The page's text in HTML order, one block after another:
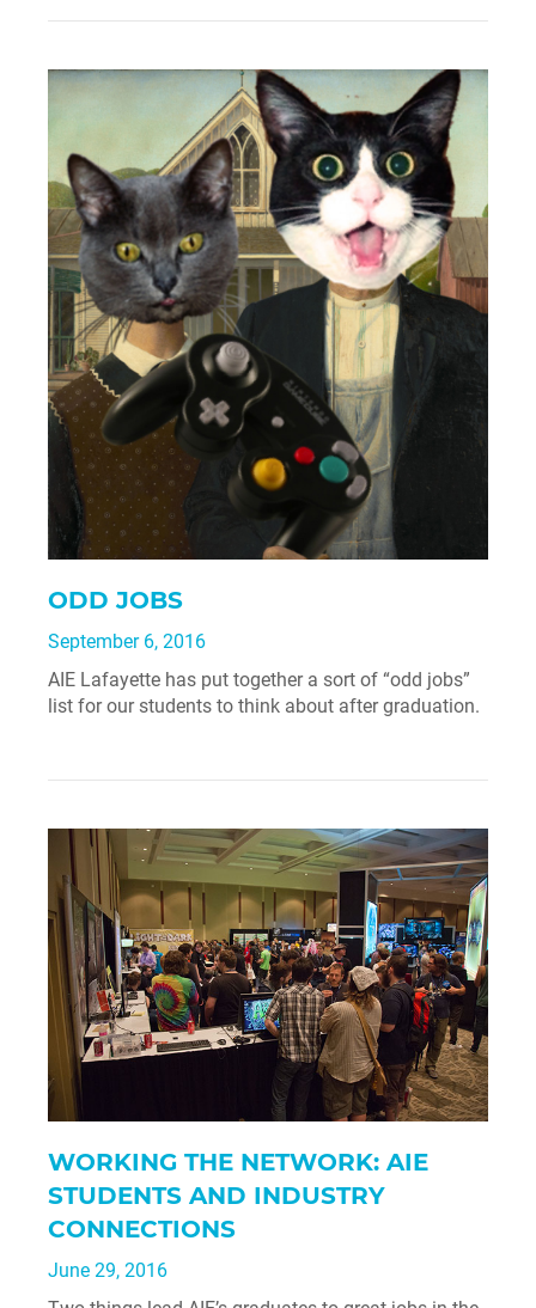
ODD JOBS
September 6, 2016
AIE Lafayette has put together a sort of “odd jobs”
list for our students to think about after graduation.
WORKING THE NETWORK: AIE
STUDENTS AND INDUSTRY
CONNECTIONS
June 29, 2016